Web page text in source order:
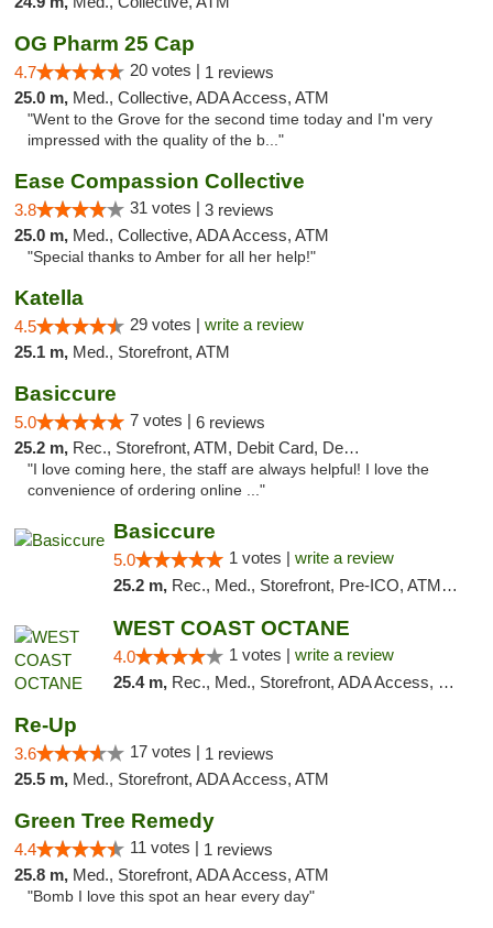
OG Pharm 25 Cap
4.7 20 votes | 1 reviews
25.0 m, Med., Collective, ADA Access, ATM
"Went to the Grove for the second time today and I'm very
impressed with the quality of the b..."
Ease Compassion Collective
3.8 31 votes | 3 reviews
25.0 m, Med., Collective, ADA Access, ATM
"Special thanks to Amber for all her help!"
Katella
4.5 29 votes | write a review
25.1 m, Med., Storefront, ATM
Basiccure
5.0 7 votes | 6 reviews
25.2 m, Rec., Storefront, ATM, Debit Card, Delivery, Pickup
"I love coming here, the staff are always helpful! I love the
convenience of ordering online ..."
Basiccure
5.0 1 votes | write a review
25.2 m, Rec., Med., Storefront, Pre-ICO, ATM, Debit Card, Delivery, Pickup
WEST COAST OCTANE
4.0 1 votes | write a review
25.4 m, Rec., Med., Storefront, ADA Access, Debit Card
Re-Up
3.6 17 votes | 1 reviews
25.5 m, Med., Storefront, ADA Access, ATM
Green Tree Remedy
4.4 11 votes | 1 reviews
25.8 m, Med., Storefront, ADA Access, ATM
"Bomb I love this spot an hear every day"